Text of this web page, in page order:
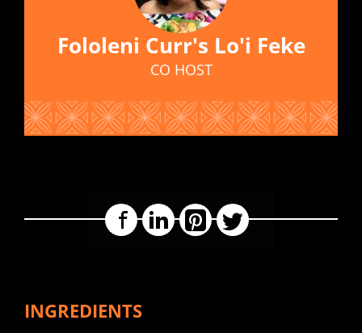
Fololeni Curr's Lo'i Feke
CO HOST
FacebookLinkedInPinterestTwitter
INGREDIENTS